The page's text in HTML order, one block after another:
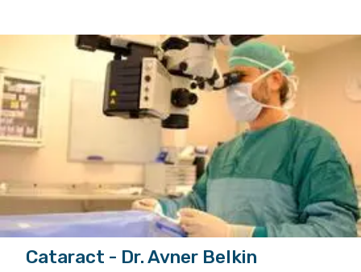
Cataract - Dr. Avner Belkin